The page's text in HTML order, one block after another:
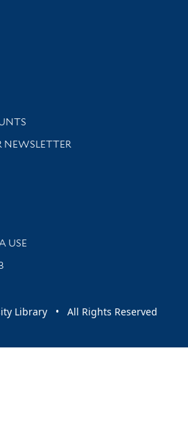
support
NEWSLETTER
news and events
USE
Library • All Rights Reserved